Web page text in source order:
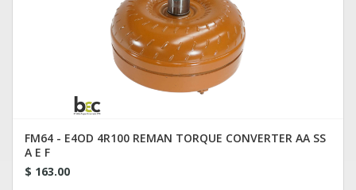
FM64 - E4OD 4R100 REMAN TORQUE CONVERTER AA SS
A E F
$ 163.00